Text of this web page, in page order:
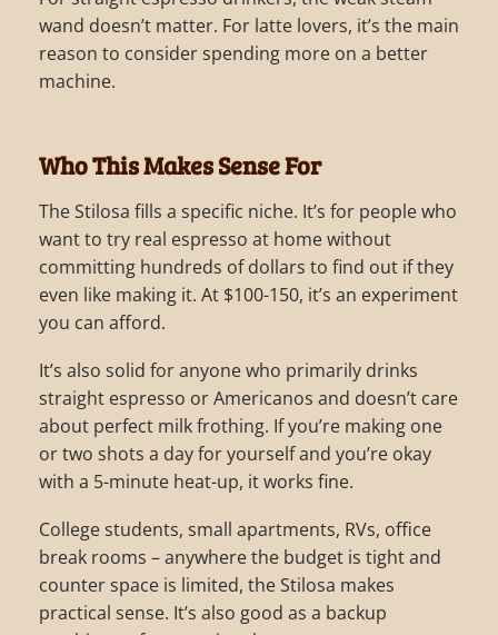
wand doesn’t matter. For latte lovers, it’s the main
reason to consider spending more on a better
machine.
Who This Makes Sense For
The Stilosa fills a specific niche. It’s for people who
want to try real espresso at home without
committing hundreds of dollars to find out if they
even like making it. At $100-150, it’s an experiment
you can afford.
It’s also solid for anyone who primarily drinks
straight espresso or Americanos and doesn’t care
about perfect milk frothing. If you’re making one
or two shots a day for yourself and you’re okay
with a 5-minute heat-up, it works fine.
College students, small apartments, RVs, office
break rooms – anywhere the budget is tight and
counter space is limited, the Stilosa makes
practical sense. It’s also good as a backup